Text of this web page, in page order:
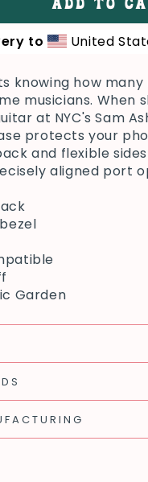
ADD TO
to United
knowing how
musicians. When
at NYC's Sam
protects your
and flexible
aligned port
Garden